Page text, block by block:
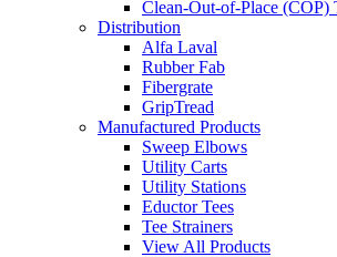
Clean-Out-of-Place (COP)
Distribution
Alfa Laval
Rubber Fab
Fibergrate
GripTread
Manufactured Products
Sweep Elbows
Utility Carts
Utility Stations
Eductor Tees
Tee Strainers
View All Products